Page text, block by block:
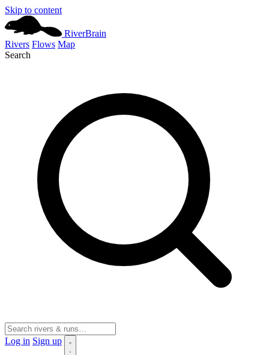
Skip to content
RiverBrain
Rivers Flows Map
Search
Log in Sign up